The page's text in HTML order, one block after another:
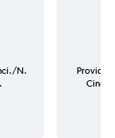
N.
Provider
Cinci./